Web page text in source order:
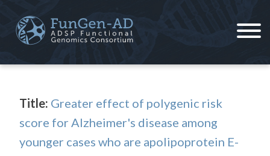
content
Title: Greater effect of polygenic risk
score for Alzheimer's disease among
younger cases who are apolipoprotein E-